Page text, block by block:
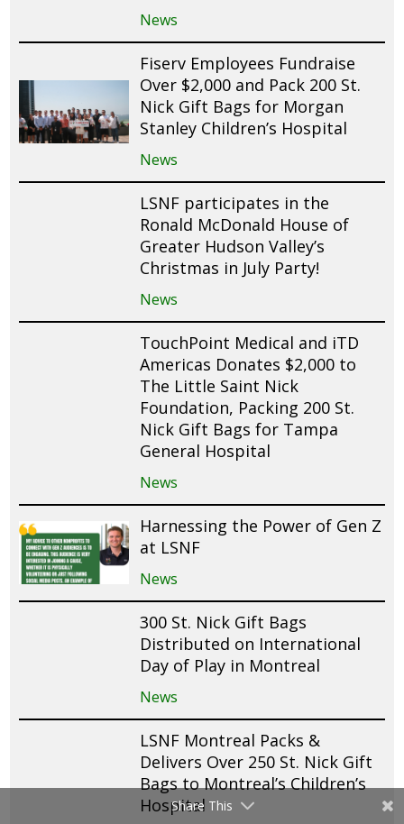
News
Fiserv Employees Fundraise
Over $2,000 and Pack 200 St.
Nick Gift Bags for Morgan
Stanley Children’s Hospital
News
LSNF participates in the
Ronald McDonald House of
Greater Hudson Valley’s
Christmas in July Party!
News
TouchPoint Medical and iTD
Americas Donates $2,000 to
The Little Saint Nick
Foundation, Packing 200 St.
Nick Gift Bags for Tampa
General Hospital
News
Harnessing the Power of Gen Z
at LSNF
News
300 St. Nick Gift Bags
Distributed on International
Day of Play in Montreal
News
LSNF Montreal Packs &
Delivers Over 250 St. Nick Gift
Bags to Montreal’s Children’s
Hospital
Share This